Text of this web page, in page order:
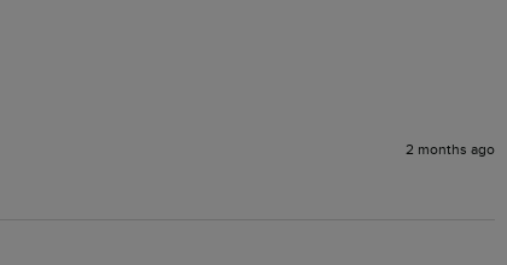
2 months ago